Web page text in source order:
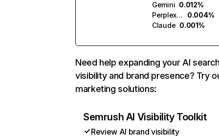
Gemini 0.012%
Perplexity
0.004%
Claude 0.001%
Need help expanding your AI
visibility and brand presence? Try
marketing solutions:
Semrush AI Visibility Toolkit
Review AI brand visibility